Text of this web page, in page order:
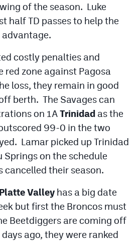
of the season. Luke
half TD passes to help the
costly penalties and
red zone against Pagosa
loss, they remain in good
berth. The Savages can
on 1ATrinidad as the
99-0 in the two
Lamar picked up Trinidad
on the schedule
cancelled their season.
Platte Valley has a big date
but first the Broncos must
Beetdiggers are coming off
ago, they were ranked